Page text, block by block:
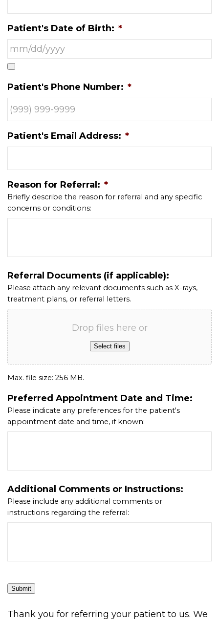
Patient's Date of Birth: *
Patient's Phone Number: *
Patient's Email Address: *
Reason for Referral: *
Briefly describe the reason for referral and any specific
concerns or conditions:
Referral Documents (if applicable):
Please attach any relevant documents such as X-rays,
treatment plans, or referral letters.
Drop files here or
Select files
Max. file size: 256 MB.
Preferred Appointment Date and Time:
Please indicate any preferences for the patient's
appointment date and time, if known:
Additional Comments or Instructions:
Please include any additional comments or
instructions regarding the referral:
Submit
Thank you for referring your patient to us. We